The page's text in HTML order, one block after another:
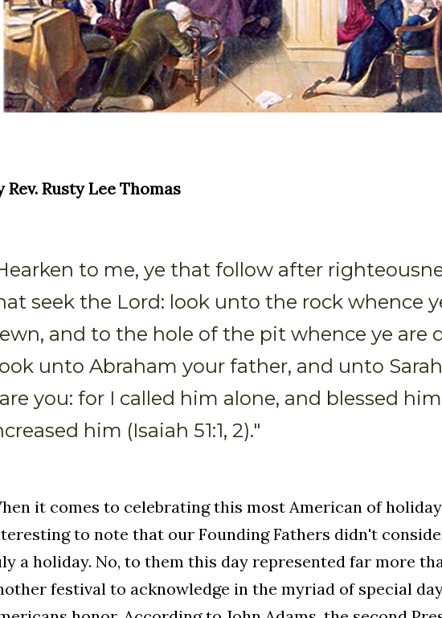
Rev. Rusty Lee Thomas
to me, ye that follow after
seek the Lord: look unto the rock whence
and to the hole of the pit whence ye are
unto Abraham your father, and unto
you: for I called him alone, and blessed
him (Isaiah 51:1, 2)."
it comes to celebrating this most American of
to note that our Founding Fathers didn't
a holiday. No, to them this day represented far more
festival to acknowledge in the myriad of special